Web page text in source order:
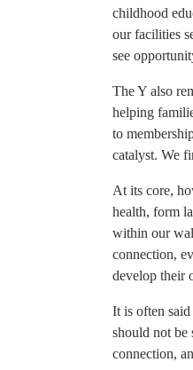
childhood
our facilities
see
The Y also
helping
to
catalyst. We
At its core,
health, form
within our
connection,
develop their
It is often
should not be
connection,